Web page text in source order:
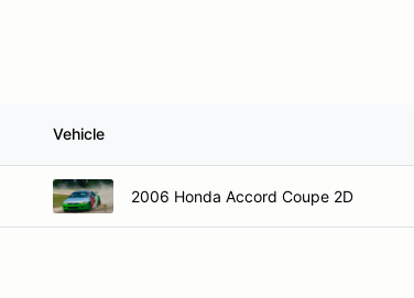
Vehicle
2006 Honda Accord Coupe 2D